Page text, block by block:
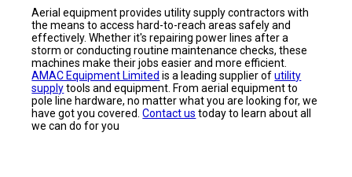
Aerial equipment provides utility supply contractors with
the means to access hard-to-reach areas safely and
effectively. Whether it's repairing power lines after a
storm or conducting routine maintenance checks, these
machines make their jobs easier and more efficient.
AMAC Equipment Limited is a leading supplier ofutility
supplytools and equipment. From aerial equipment to
pole line hardware, no matter what you are looking for, we
have got you covered.Contact us today to learn about all
we can do for you